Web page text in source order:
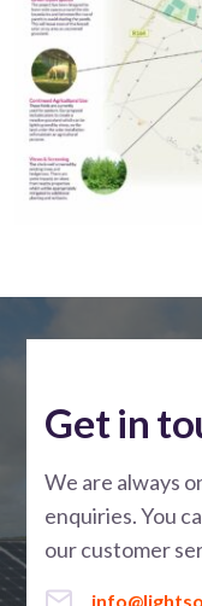
Get in
We are always
enquiries. You
our customer